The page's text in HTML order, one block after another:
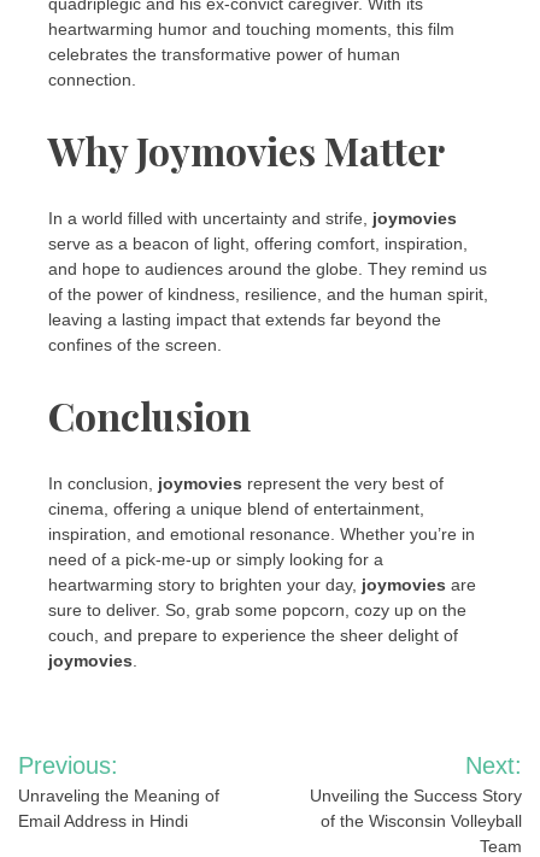
heartwarming humor and touching moments, this film
celebrates the transformative power of human
connection.
Why Joymovies Matter
In a world filled with uncertainty and strife, joymovies
serve as a beacon of light, offering comfort, inspiration,
and hope to audiences around the globe. They remind us
of the power of kindness, resilience, and the human spirit,
leaving a lasting impact that extends far beyond the
confines of the screen.
Conclusion
In conclusion, joymovies represent the very best of
cinema, offering a unique blend of entertainment,
inspiration, and emotional resonance. Whether you’re in
need of a pick-me-up or simply looking for a
heartwarming story to brighten your day, joymovies are
sure to deliver. So, grab some popcorn, cozy up on the
couch, and prepare to experience the sheer delight of
joymovies.
Post
navigation
Previous:
Unraveling the Meaning of
Email Address in Hindi
Next:
Unveiling the Success Story
of the Wisconsin Volleyball
Team